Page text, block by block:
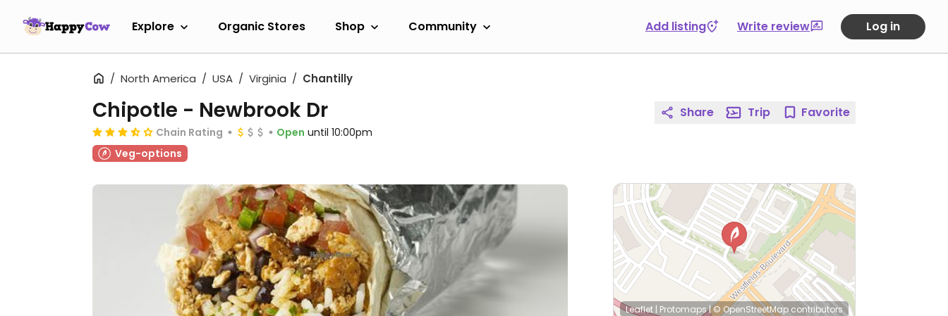
Explore Organic Stores Shop Community Add listing Write review Log in
North America USA Virginia Chantilly
Chipotle - Newbrook Dr
Chain Rating Open until 10:00pm
Veg-options
Share Trip Favorite
Leaflet | Protomaps|© OpenStreetMap contributors